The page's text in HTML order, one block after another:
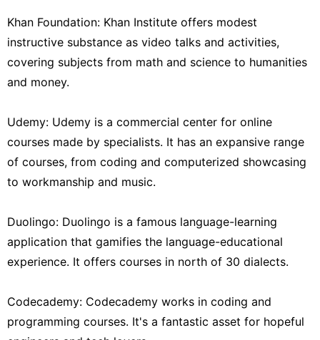
Khan Foundation: Khan Institute offers modest
instructive substance as video talks and activities,
covering subjects from math and science to humanities
and money.
Udemy: Udemy is a commercial center for online
courses made by specialists. It has an expansive range
of courses, from coding and computerized showcasing
to workmanship and music.
Duolingo: Duolingo is a famous language-learning
application that gamifies the language-educational
experience. It offers courses in north of 30 dialects.
Codecademy: Codecademy works in coding and
programming courses. It's a fantastic asset for hopeful